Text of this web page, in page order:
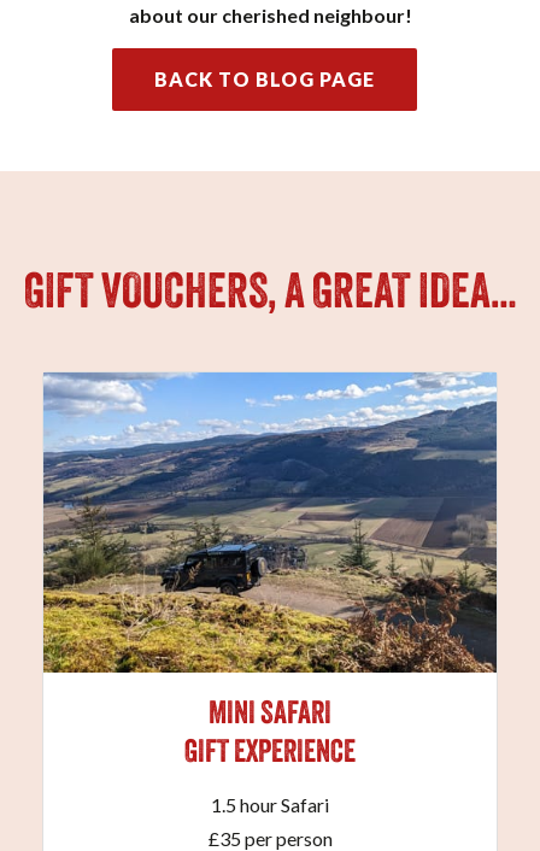
about our cherished neighbour!
BACK TO BLOG PAGE
GIFT VOUCHERS, A GREAT IDEA…
MINI SAFARI
GIFT EXPERIENCE
1.5 hour Safari
£35 per person